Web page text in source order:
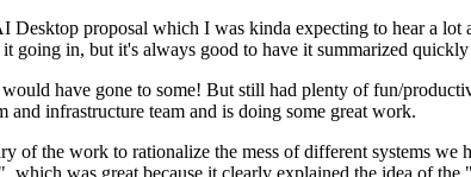
proposal which I was kinda expecting to hear a lot
in, but it's always good to have it summarized
have gone to some! But still had plenty of fun/
infrastructure team and is doing some great work.
the work to rationalize the mess of different systems we